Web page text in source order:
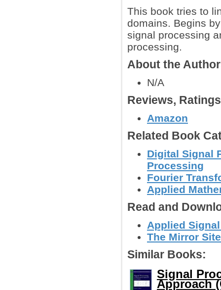
This book tries to
domains. Begins
signal processing
processing.
About the
N/A
Reviews,
Amazon
Related Book
Digital Signal
Processing
Fourier
Applied
Read and
Applied
The Mirror
Similar Books:
Signal
Approach